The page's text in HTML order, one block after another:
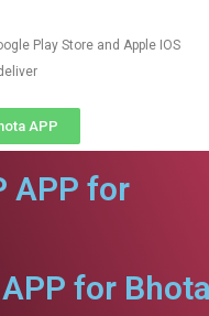
Play Store and Apple IOS
APP
APP for
for